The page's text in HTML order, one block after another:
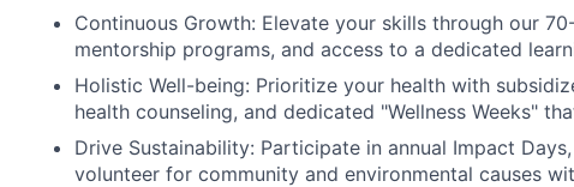
Continuous Growth: Elevate your skills through our
mentorship programs, and access to a dedicated
Holistic Well-being: Prioritize your health with
health counseling, and dedicated "Wellness Weeks"
Drive Sustainability: Participate in annual Impact
volunteer for community and environmental causes